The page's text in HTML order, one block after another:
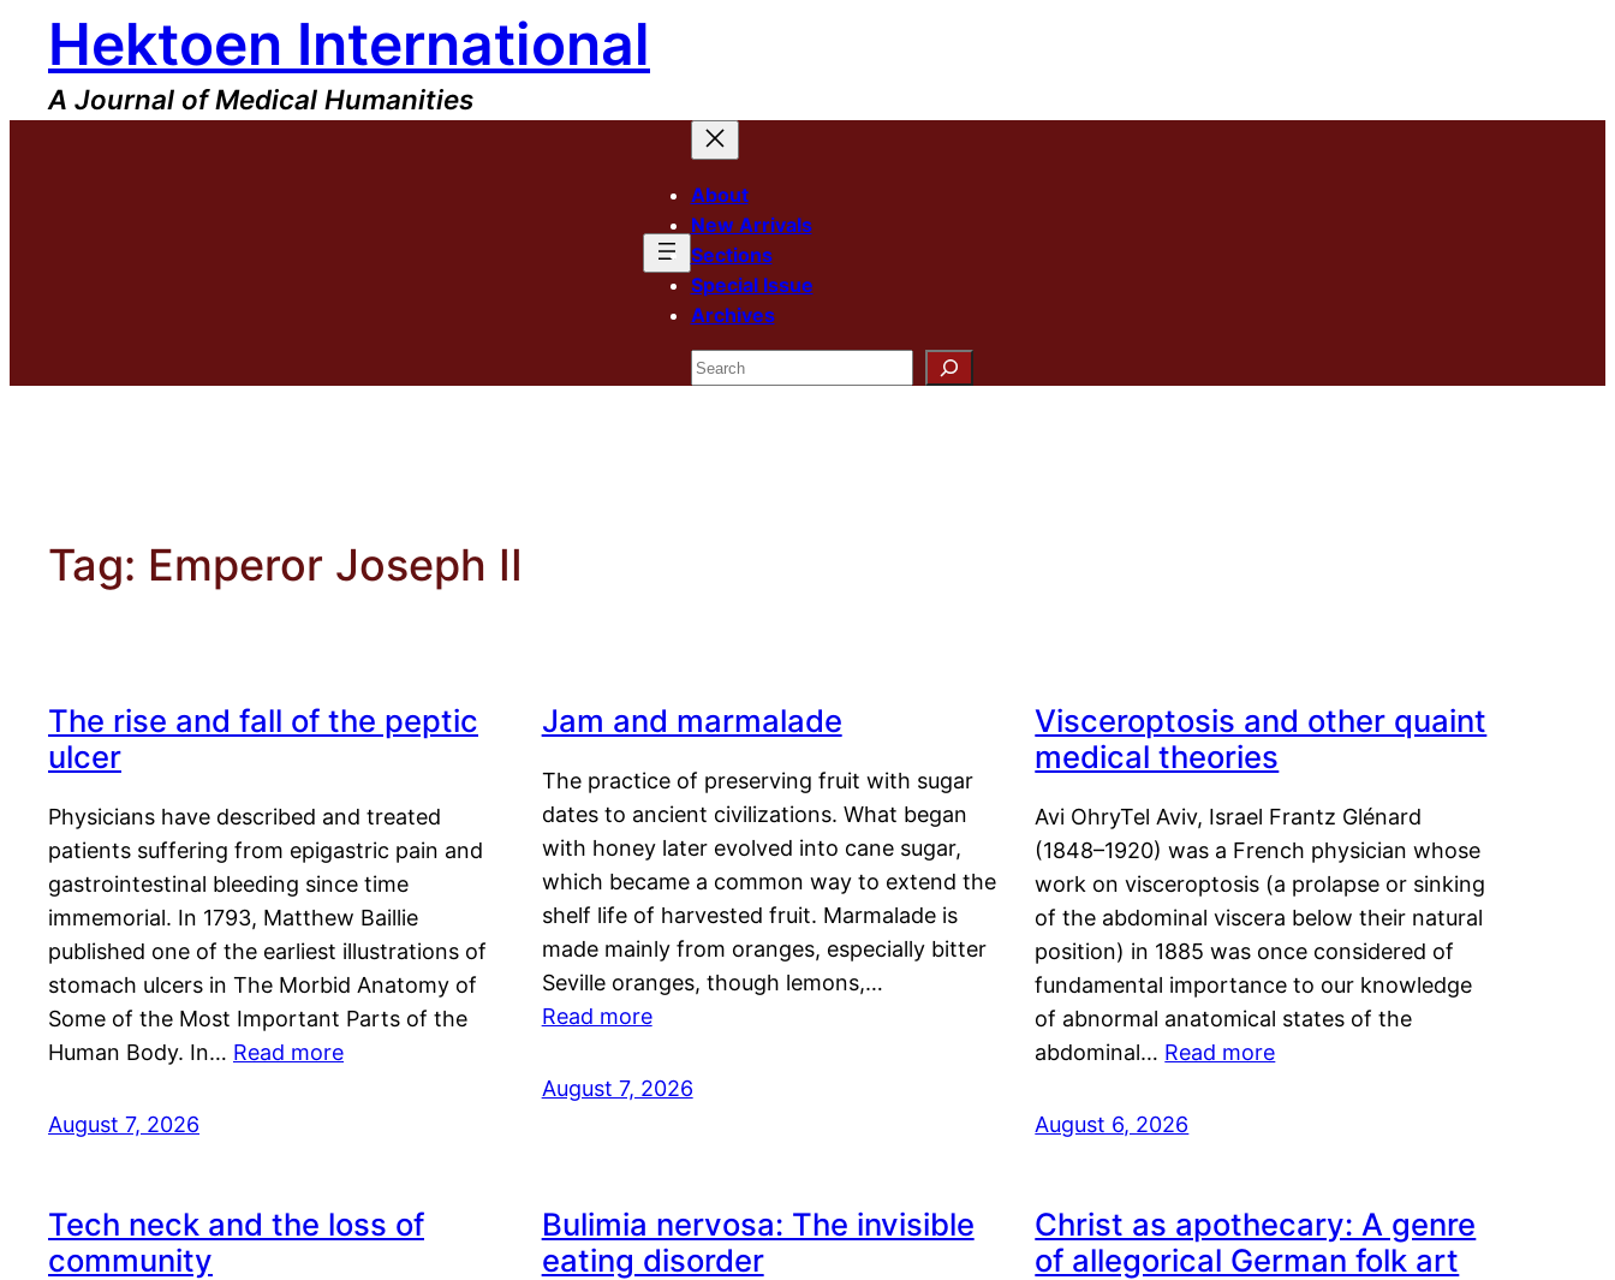
content
Hektoen International
A Journal of Medical Humanities
About
New Arrivals
Sections
Special Issue
Archives
Search
Tag: Emperor Joseph II
The rise and fall of the peptic
ulcer
Physicians have described and treated
patients suffering from epigastric pain and
gastrointestinal bleeding since time
immemorial. In 1793, Matthew Baillie
published one of the earliest illustrations of
stomach ulcers in The Morbid Anatomy of
Some of the Most Important Parts of the
Human Body. In… Read more
August 7, 2026
Jam and marmalade
The practice of preserving fruit with sugar
dates to ancient civilizations. What began
with honey later evolved into cane sugar,
which became a common way to extend the
shelf life of harvested fruit. Marmalade is
made mainly from oranges, especially bitter
Seville oranges, though lemons,…
Read more
August 7, 2026
Visceroptosis and other quaint
medical theories
Avi OhryTel Aviv, Israel Frantz Glénard
(1848–1920) was a French physician whose
work on visceroptosis (a prolapse or sinking
of the abdominal viscera below their natural
position) in 1885 was once considered of
fundamental importance to our knowledge
of abnormal anatomical states of the
abdominal… Read more
August 6, 2026
Tech neck and the loss of
community
Bulimia nervosa: The invisible
eating disorder
Christ as apothecary: A genre
of allegorical German folk art